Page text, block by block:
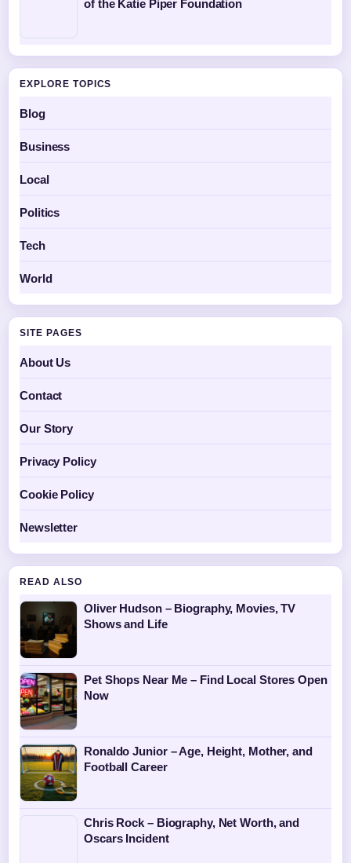
of the Katie Piper Foundation
EXPLORE TOPICS
Blog
Business
Local
Politics
Tech
World
SITE PAGES
About Us
Contact
Our Story
Privacy Policy
Cookie Policy
Newsletter
READ ALSO
Oliver Hudson – Biography, Movies, TV
Shows and Life
Pet Shops Near Me – Find Local Stores Open
Now
Ronaldo Junior – Age, Height, Mother, and
Football Career
Chris Rock – Biography, Net Worth, and
Oscars Incident